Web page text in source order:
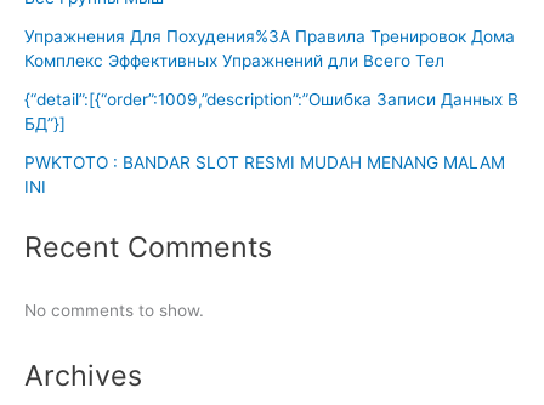
Упражнения Для Похудения%3A Правила Тренировок Дома
Комплекс Эффективных Упражнений дли Всего Тел
{“detail”:[{“order”:1009,”description”:”Ошибка Записи Данных В
БД”}]
PWKTOTO : BANDAR SLOT RESMI MUDAH MENANG MALAM
INI
Recent Comments
No comments to show.
Archives